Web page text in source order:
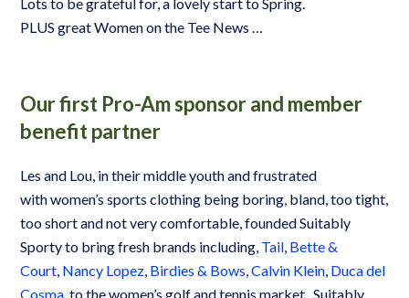
PLUS great Women on the Tee News …
Our first Pro-Am sponsor and member
benefit partner
Les and Lou, in their middle youth and frustrated
with women’s sports clothing being boring, bland, too tight,
too short and not very comfortable, founded Suitably
Sporty to bring fresh brands including, Tail Bette &
Court Nancy Lopez Birdies & Bows ,Calvin Klein Duca del
Cosma , to the women’s golf and tennis market. Suitably